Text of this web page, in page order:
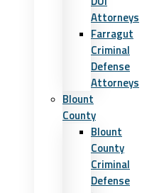
Attorneys
Farragut
Criminal
Defense
Attorneys
Blount
County
Blount
County
Criminal
Defense